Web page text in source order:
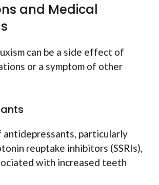
and Medical
can be a side effect of
or a symptom of other
antidepressants, particularly
reuptake inhibitors (SSRIs),
with increased teeth